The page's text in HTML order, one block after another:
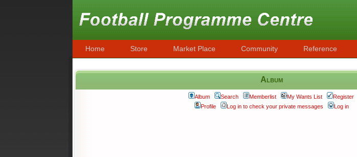
Home Store Market Place Community Reference
Album
Album Search Memberlist My Wants List
Register
Profile
Log in to check your private messages Log in